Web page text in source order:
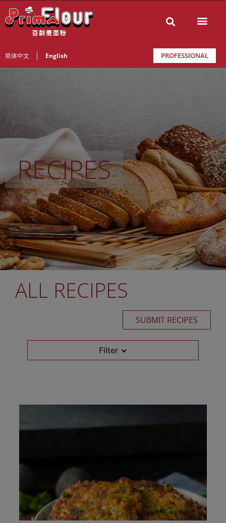
简体中文 English PROFESSIONAL
RECIPES
ALL RECIPES
SUBMIT RECIPES
Filter
Food Types
Select